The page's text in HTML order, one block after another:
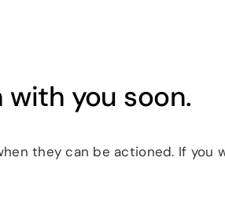
with you soon.
they can be actioned. If you